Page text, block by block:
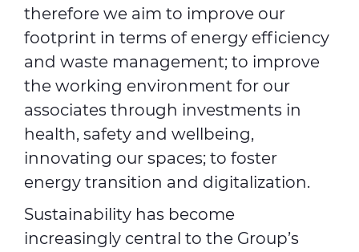
therefore we aim to improve our
footprint in terms of energy efficiency
and waste management; to improve
the working environment for our
associates through investments in
health, safety and wellbeing,
innovating our spaces; to foster
energy transition and digitalization.
Sustainability has become
increasingly central to the Group’s